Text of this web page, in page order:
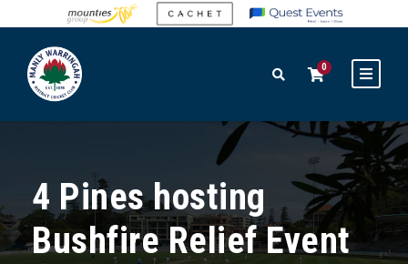
0
4 Pines hosting
Bushfire Relief Event